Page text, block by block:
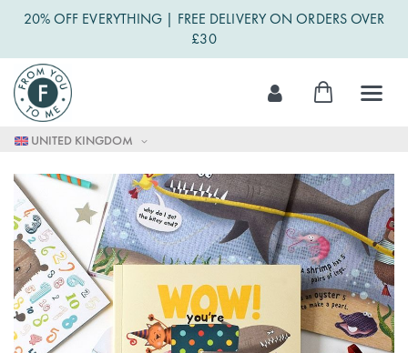
20% OFF EVERYTHING | FREE DELIVERY ON ORDERS OVER
£30
UNITED KINGDOM
Skip
to
Content
My Cart
to
the
end
of
the
images
gallery